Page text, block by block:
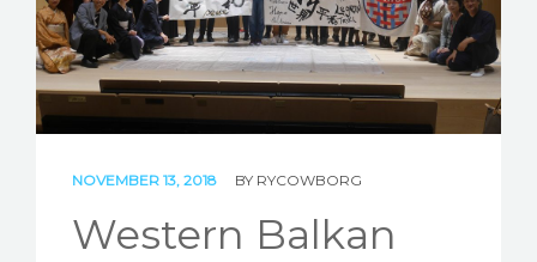
STORIES
REL HUB
NOVEMBER 13, 2018 BY RYCOWBORG
Western Balkan